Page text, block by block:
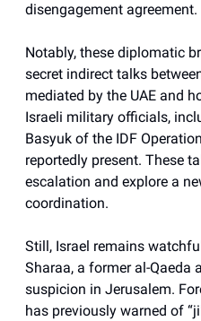
disengagement agreement.
Notably, these diplomatic
secret indirect talks
mediated by the UAE and
Israeli military officials,
Basyuk of the IDF
reportedly present. These
escalation and explore a
coordination.
Still, Israel remains
Sharaa, a former al-Qaeda
suspicion in Jerusalem.
has previously warned of